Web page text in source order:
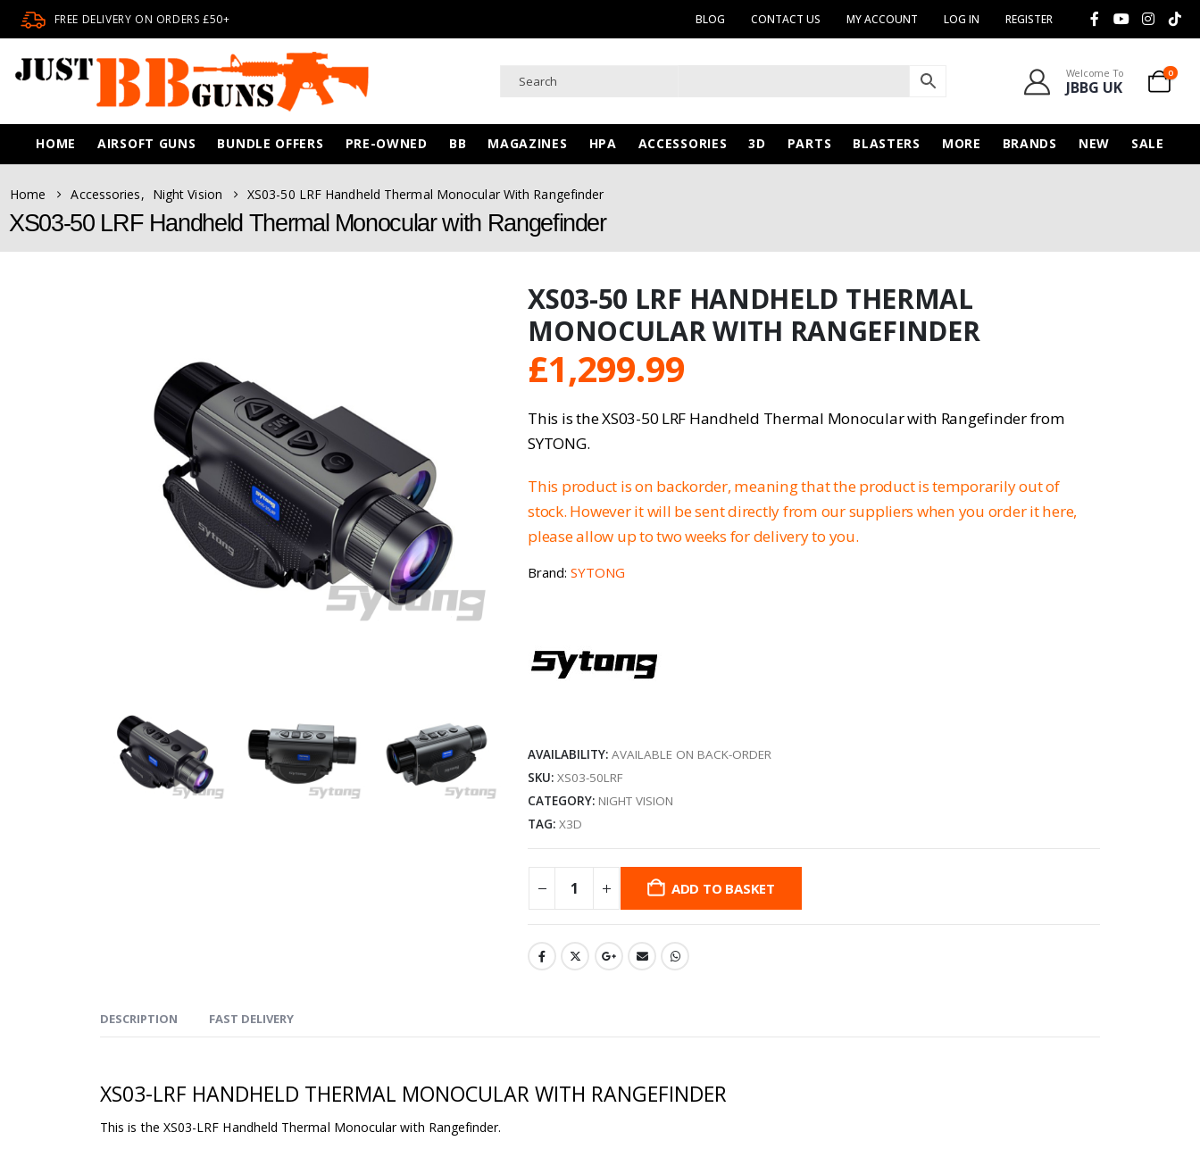
FREE DELIVERY ON ORDERS £50+ BLOG CONTACT US MY ACCOUNT LOG IN REGISTER
Welcome To
JBBG UK
0
HOME AIRSOFT GUNS BUNDLE OFFERS PRE-OWNED BB MAGAZINES HPA ACCESSORIES 3D PARTS BLASTERS MORE BRANDS NEW SALE
Home Accessories, Night Vision XS03-50 LRF Handheld Thermal Monocular With Rangefinder
XS03-50 LRF Handheld Thermal Monocular with Rangefinder
XS03-50 LRF HANDHELD THERMAL
MONOCULAR WITH RANGEFINDER
£1,299.99
This is the XS03-50 LRF Handheld Thermal Monocular with Rangefinder from
SYTONG.
This product is on backorder, meaning that the product is temporarily out of
stock. However it will be sent directly from our suppliers when you order it here,
please allow up to two weeks for delivery to you.
Brand:SYTONG
AVAILABILITY:AVAILABLE ON BACK-ORDER
SKU:XS03-50LRF
CATEGORY: NIGHT VISION
TAG:X3D
ADD TO BASKET
DESCRIPTION FAST DELIVERY
XS03-LRF HANDHELD THERMAL MONOCULAR WITH RANGEFINDER
This is the XS03-LRF Handheld Thermal Monocular with Rangefinder.